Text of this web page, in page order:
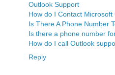
Outlook Support
How do I Contact
Is There A Phone Number
Is there a phone number
How do I call Outlook
Reply